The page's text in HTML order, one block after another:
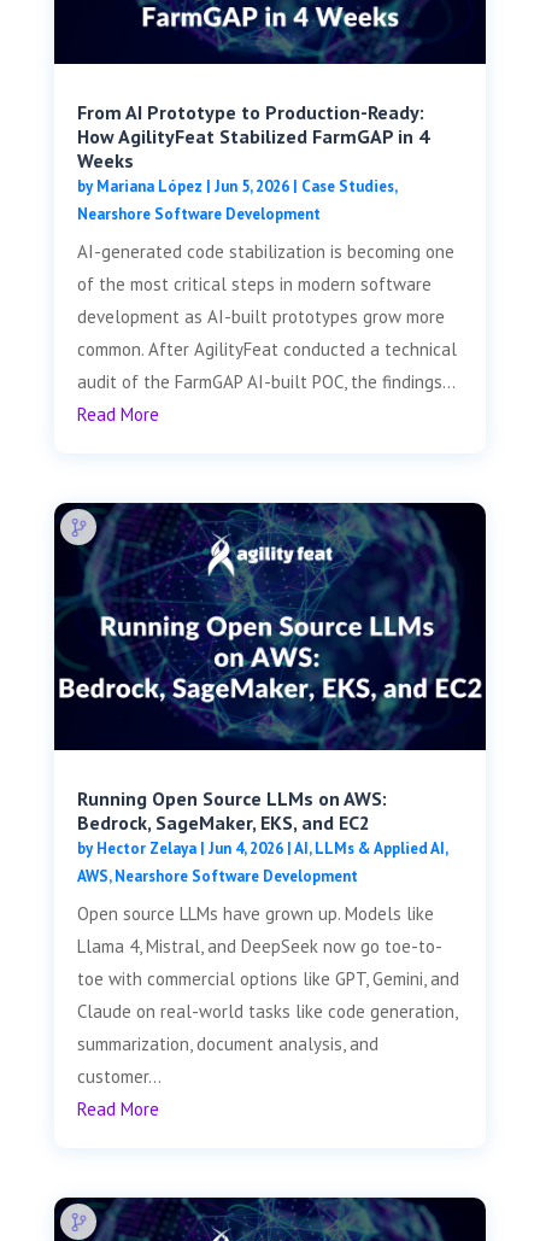
From AI Prototype to Production-Ready:
How AgilityFeat Stabilized FarmGAP in 4
Weeks
byMariana López | Jun 5, 2026| Case Studies,
Nearshore Software Development
AI-generated code stabilization is becoming one
of the most critical steps in modern software
development as AI-built prototypes grow more
common. After AgilityFeat conducted a technical
audit of the FarmGAP AI-built POC, the findings...
Read More
Running Open Source LLMs on AWS:
Bedrock, SageMaker, EKS, and EC2
byHector Zelaya| Jun 4, 2026|AI, LLMs & Applied AI,
AWS,Nearshore Software Development
Open source LLMs have grown up. Models like
Llama 4, Mistral, and DeepSeek now go toe-to-
toe with commercial options like GPT, Gemini, and
Claude on real-world tasks like code generation,
summarization, document analysis, and
customer...
Read More